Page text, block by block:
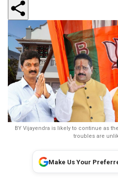
BY Vijayendra is likely to continue as
troubles are
Make Us Your